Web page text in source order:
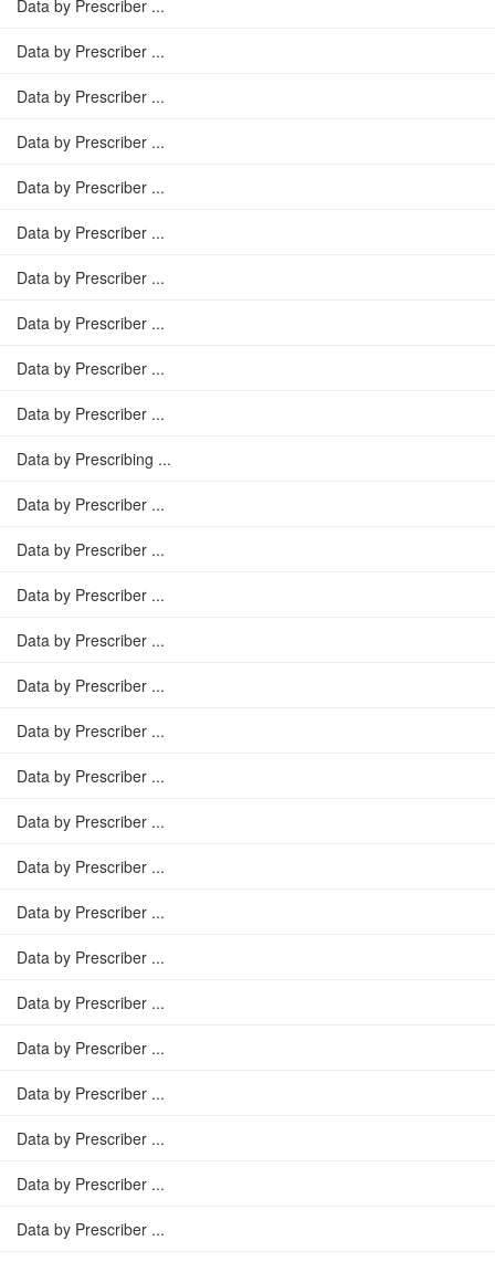
Data by Prescriber ...
Data by Prescriber ...
Data by Prescriber ...
Data by Prescriber ...
Data by Prescriber ...
Data by Prescriber ...
Data by Prescriber ...
Data by Prescriber ...
Data by Prescriber ...
Data by Prescriber ...
Data by Prescribing ...
Data by Prescriber ...
Data by Prescriber ...
Data by Prescriber ...
Data by Prescriber ...
Data by Prescriber ...
Data by Prescriber ...
Data by Prescriber ...
Data by Prescriber ...
Data by Prescriber ...
Data by Prescriber ...
Data by Prescriber ...
Data by Prescriber ...
Data by Prescriber ...
Data by Prescriber ...
Data by Prescriber ...
Data by Prescriber ...
Data by Prescriber ...